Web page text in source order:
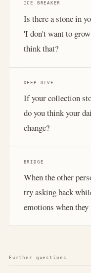
ICE BREAKER
Is there a stone in
'I don't want to
think that?
DEEP DIVE
If your collection
do you think your
change?
BRIDGE
When the other
try asking back
emotions when
Further questions